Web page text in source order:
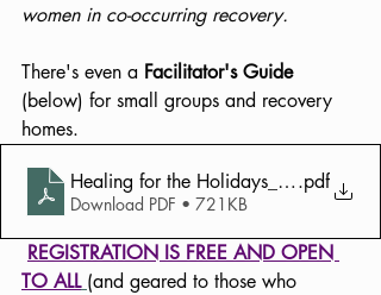
women in co-occurring recovery.
There's even a Facilitator's Guide
(below) for small groups and recovery
homes.
Healing for the Holidays_Facilitator
.pdf
Download PDF • 721KB
REGISTRATION IS FREE AND OPEN
TO ALL (and geared to those who